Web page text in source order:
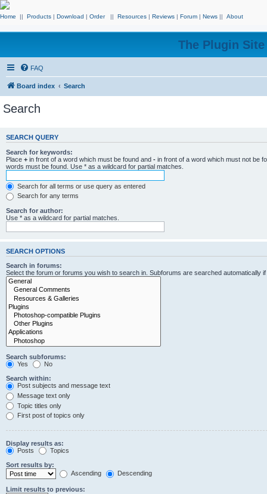
Home || Products | Download | Order || Resources | Reviews | Forum | News || About
The Plugin
FAQ
Board index Search
Search
SEARCH QUERY
Search for keywords:
Place + in front of a word which must be found and - in front of a word which must not be
words must be found. Use * as a wildcard for partial matches.
Search for all terms or use query as entered
Search for any terms
Search for author:
Use * as a wildcard for partial matches.
SEARCH OPTIONS
Search in forums:
Select the forum or forums you wish to search in. Subforums are searched automatically
Search subforums:
Yes
No
Search within:
Post subjects and message text
Message text only
Topic titles only
First post of topics only
Display results as:
Posts
Topics
Sort results by:
Ascending
Descending
Limit results to previous: